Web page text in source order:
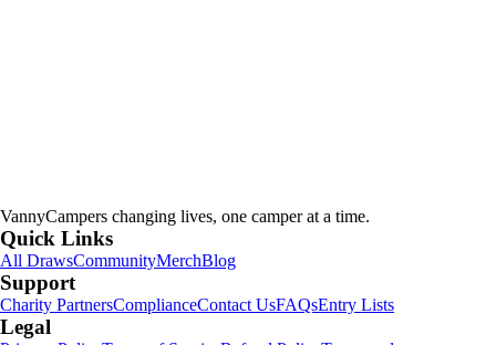
VannyCampers changing lives, one camper at a time.
Quick Links
All DrawsCommunityMerchBlog
Support
Charity PartnersComplianceContact UsFAQsEntry Lists
Legal